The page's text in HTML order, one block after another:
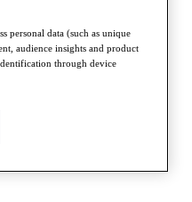
personal data (such as unique
audience insights and product
through device